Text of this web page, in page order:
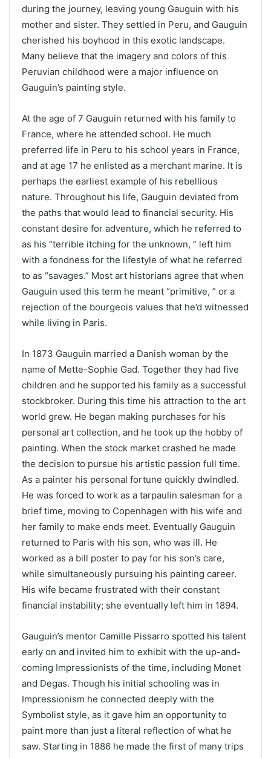
during the journey, leaving young Gauguin with his
mother and sister. They settled in Peru, and Gauguin
cherished his boyhood in this exotic landscape.
Many believe that the imagery and colors of this
Peruvian childhood were a major influence on
Gauguin’s painting style.
At the age of 7 Gauguin returned with his family to
France, where he attended school. He much
preferred life in Peru to his school years in France,
and at age 17 he enlisted as a merchant marine. It is
perhaps the earliest example of his rebellious
nature. Throughout his life, Gauguin deviated from
the paths that would lead to financial security. His
constant desire for adventure, which he referred to
as his “terrible itching for the unknown, ” left him
with a fondness for the lifestyle of what he referred
to as “savages.” Most art historians agree that when
Gauguin used this term he meant “primitive, ” or a
rejection of the bourgeois values that he’d witnessed
while living in Paris.
In 1873 Gauguin married a Danish woman by the
name of Mette-Sophie Gad. Together they had five
children and he supported his family as a successful
stockbroker. During this time his attraction to the art
world grew. He began making purchases for his
personal art collection, and he took up the hobby of
painting. When the stock market crashed he made
the decision to pursue his artistic passion full time.
As a painter his personal fortune quickly dwindled.
He was forced to work as a tarpaulin salesman for a
brief time, moving to Copenhagen with his wife and
her family to make ends meet. Eventually Gauguin
returned to Paris with his son, who was ill. He
worked as a bill poster to pay for his son’s care,
while simultaneously pursuing his painting career.
His wife became frustrated with their constant
financial instability; she eventually left him in 1894.
Gauguin’s mentor Camille Pissarro spotted his talent
early on and invited him to exhibit with the up-and-
coming Impressionists of the time, including Monet
and Degas. Though his initial schooling was in
Impressionism he connected deeply with the
Symbolist style, as it gave him an opportunity to
paint more than just a literal reflection of what he
saw. Starting in 1886 he made the first of many trips